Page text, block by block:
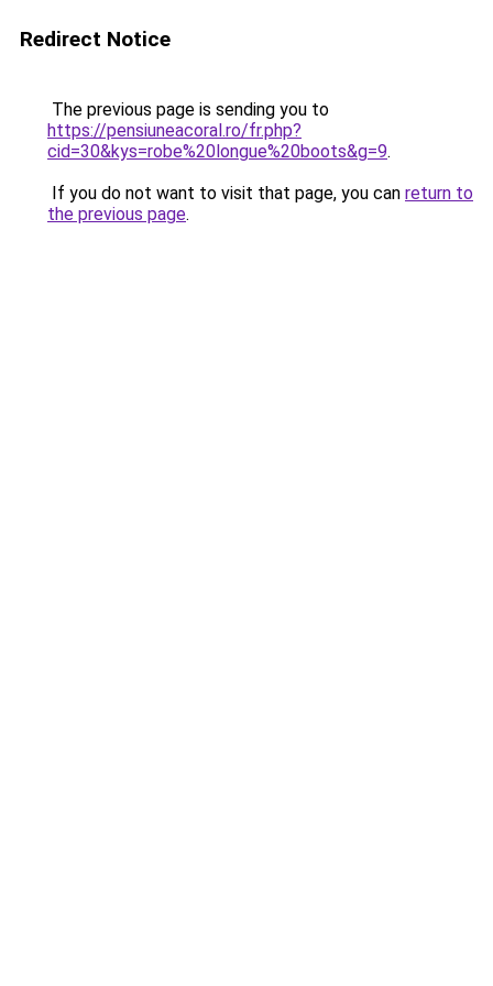
Redirect Notice
The previous page is sending you to
https://pensiuneacoral.ro/fr.php?
cid=30&kys=robe%20longue%20boots&g=9.
If you do not want to visit that page, you can return to
the previous page.